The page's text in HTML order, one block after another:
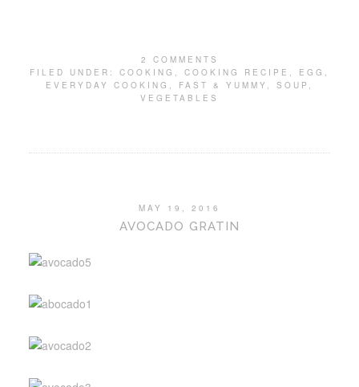
2 COMMENTS
FILED UNDER: COOKING , COOKING RECIPE , EGG ,
EVERYDAY COOKING , FAST & YUMMY , SOUP ,
VEGETABLES
MAY 19, 2016
AVOCADO GRATIN